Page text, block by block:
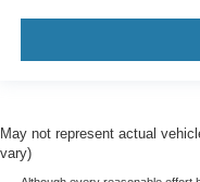
May not represent actual
vary)